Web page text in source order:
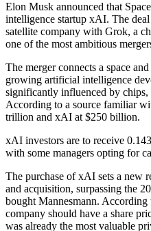
Elon Musk announced that
intelligence startup xAI. The
satellite company with Grok, a
one of the most ambitious
The merger connects a space
growing artificial intelligence
significantly influenced by chips,
According to a source familiar
trillion and xAI at $250 billion.
xAI investors are to receive
with some managers opting for
The purchase of xAI sets a new
and acquisition, surpassing the
bought Mannesmann. According
company should have a share
was already the most valuable